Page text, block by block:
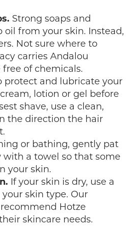
Strong soaps and
oil from your skin. Instead,
Not sure where to
carries Andalou
of chemicals.
protect and lubricate your
lotion or gel before
shave, use a clean,
the direction the hair
or bathing, gently pat
with a towel so that some
your skin.
If your skin is dry, use a
skin type. Our
Hotze
skincare needs.